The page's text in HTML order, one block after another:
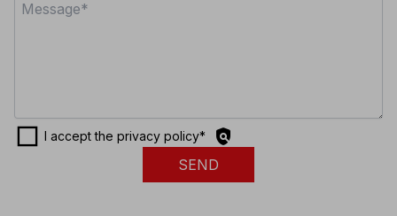
check_box_outline_blank I accept the privacy policy* policy
SEND